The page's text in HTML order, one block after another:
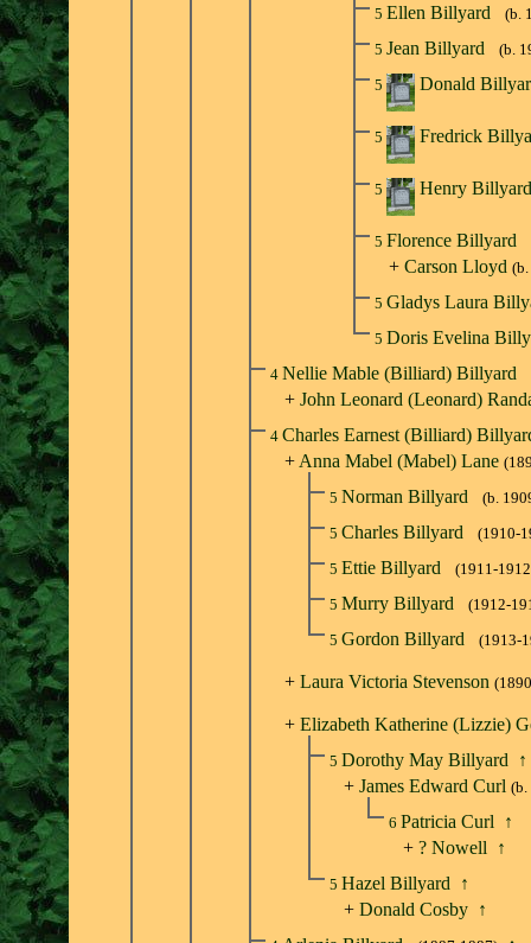
5 Ellen Billyard
(b.
5Jean Billyard
(b.
5
Donald
5 Fredrick
5 Henry
5 Florence Billyard
+Carson Lloyd
5Gladys Laura
5 Doris Evelina
4 Nellie Mable (Billiard) Billyard
+ John Leonard (Leonard)
4 Charles Earnest (Billiard)
+ Anna Mabel (Mabel) Lane
5 Norman Billyard
(b.
5 Charles Billyard
(1910-
5 Ettie Billyard
(1911-
5 Murry Billyard
(1912-
5 Gordon Billyard (1913-
+ Laura Victoria Stevenson
+ Elizabeth Katherine (Lizzie)
5 Dorothy May Billyard
↑
+ James Edward Curl (b.
6 Patricia Curl
↑
+ ? Nowell ↑
5 Hazel Billyard
↑
+ Donald Cosby ↑